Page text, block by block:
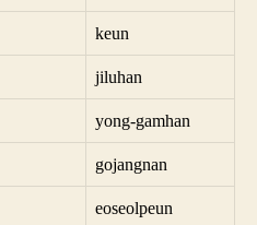
keun
jiluhan
yong-gamhan
gojangnan
eoseolpeun